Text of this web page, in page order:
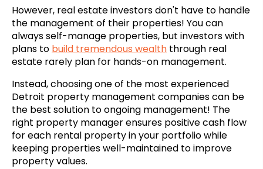
However, real estate investors don't have to handle
the management of their properties! You can
always self-manage properties, but investors with
plans to build tremendous wealth through real
estate rarely plan for hands-on management.
Instead, choosing one of the most experienced
Detroit property management companiescan be
the best solution to ongoing management! The
right property manager ensures positive cash flow
for each rental property in your portfolio while
keeping properties well-maintained to improve
property values.